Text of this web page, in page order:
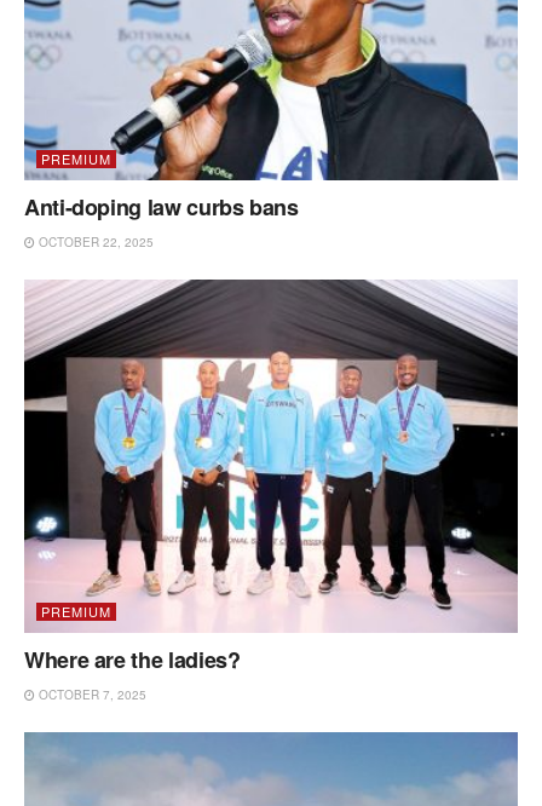
PREMIUM
Anti-doping law curbs bans
OCTOBER 22, 2025
PREMIUM
Where are the ladies?
OCTOBER 7, 2025